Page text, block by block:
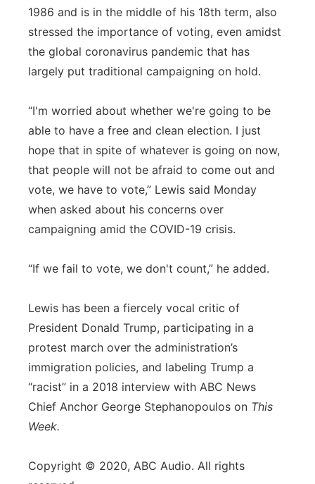
1986 and is in the middle of his 18th term, also
stressed the importance of voting, even amidst
the global coronavirus pandemic that has
largely put traditional campaigning on hold.
“I'm worried about whether we're going to be
able to have a free and clean election. I just
hope that in spite of whatever is going on now,
that people will not be afraid to come out and
vote, we have to vote,” Lewis said Monday
when asked about his concerns over
campaigning amid the COVID-19 crisis.
“If we fail to vote, we don't count,” he added.
Lewis has been a fiercely vocal critic of
President Donald Trump, participating in a
protest march over the administration’s
immigration policies, and labeling Trump a
“racist” in a 2018 interview with ABC News
Chief Anchor George Stephanopoulos on This
Week.
Copyright © 2020, ABC Audio. All rights